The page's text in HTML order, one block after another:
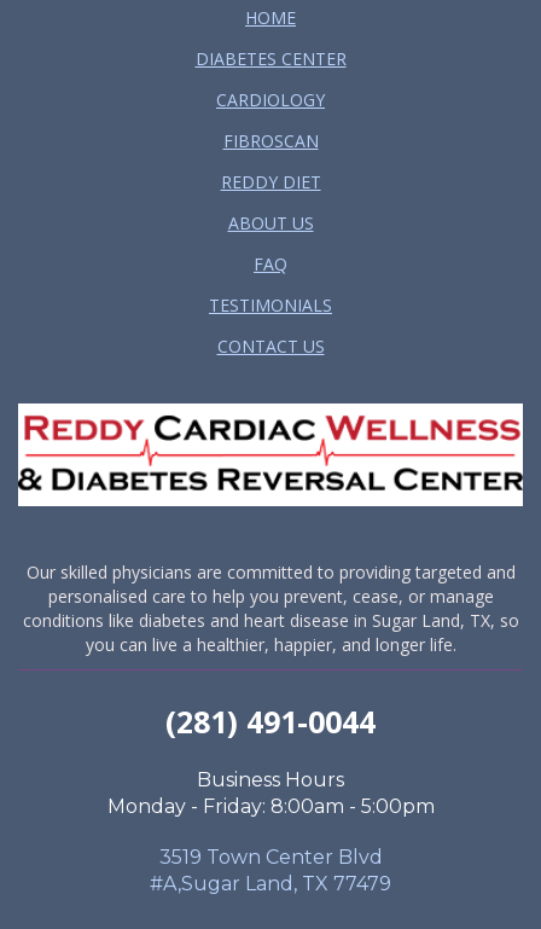
HOME
DIABETES CENTER
CARDIOLOGY
FIBROSCAN
REDDY DIET
ABOUT US
FAQ
TESTIMONIALS
CONTACT US
Our skilled physicians are committed to providing targeted and
personalised care to help you prevent, cease, or manage
conditions like diabetes and heart disease in Sugar Land, TX, so
you can live a healthier, happier, and longer life.
Business Hours
Monday - Friday: 8:00am - 5:00pm
3519 Town Center Blvd
#A,Sugar Land, TX 77479
(281) 491-0044